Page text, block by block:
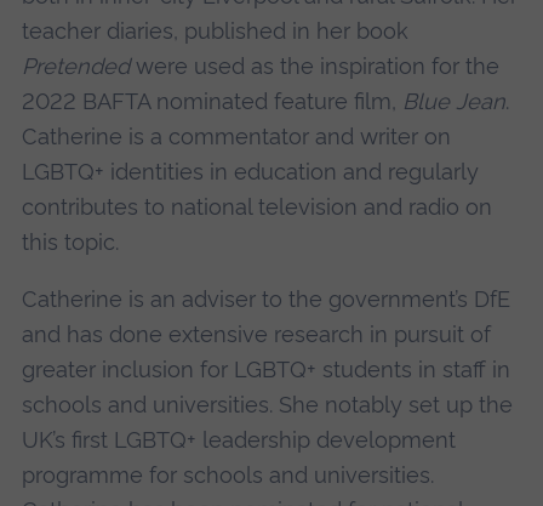
teacher diaries, published in her book
Pretendedwere used as the inspiration for the
2022 BAFTA nominated feature film, Blue Jean.
Catherine is a commentator and writer on
LGBTQ+ identities in education and regularly
contributes to national television and radio on
this topic.
Catherine is an adviser to the government’s DfE
and has done extensive research in pursuit of
greater inclusion for LGBTQ+ students in staff in
schools and universities. She notably set up the
UK’s first LGBTQ+ leadership development
programme for schools and universities.